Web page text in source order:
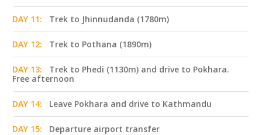
DAY 11: Trek to Jhinnudanda (1780m)
DAY 12: Trek to Pothana (1890m)
DAY 13:
Trek to Phedi (1130m) and drive to Pokhara.
Free afternoon
DAY 14: Leave Pokhara and drive to Kathmandu
DAY 15: Departure airport transfer